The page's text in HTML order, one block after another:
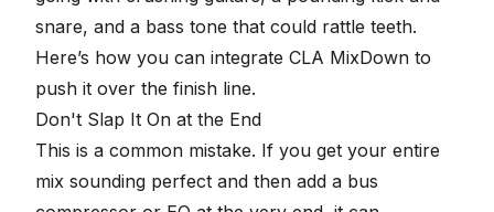
snare, and a bass tone that could rattle teeth.
Here’s how you can integrate CLA MixDown to
push it over the finish line.
Don't Slap It On at the End
This is a common mistake. If you get your entire
mix sounding perfect and then add a bus